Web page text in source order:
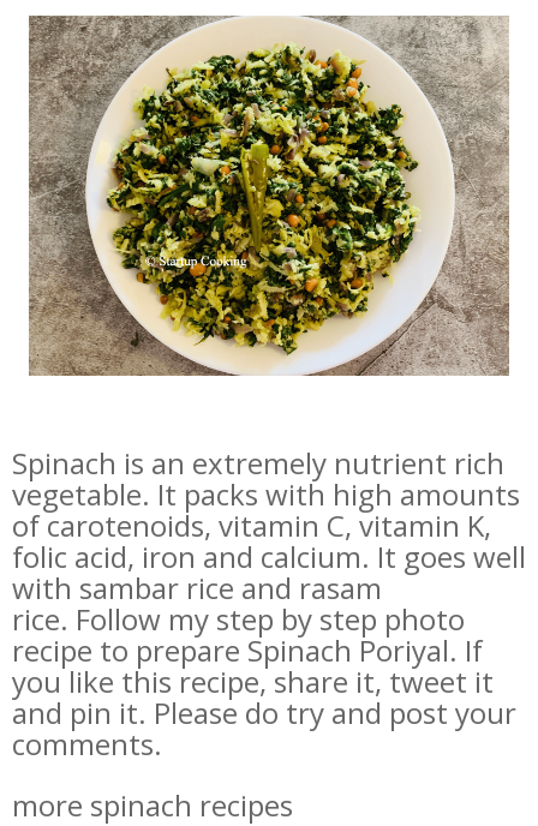
Spinach is an extremely nutrient rich
vegetable. It packs with high amounts
of carotenoids, vitamin C, vitamin K,
folic acid, iron and calcium. It goes well
with sambar rice and rasam
rice. Follow my step by step photo
recipe to prepare Spinach Poriyal. If
you like this recipe, share it, tweet it
and pin it. Please do try and post your
comments.
more spinach recipes